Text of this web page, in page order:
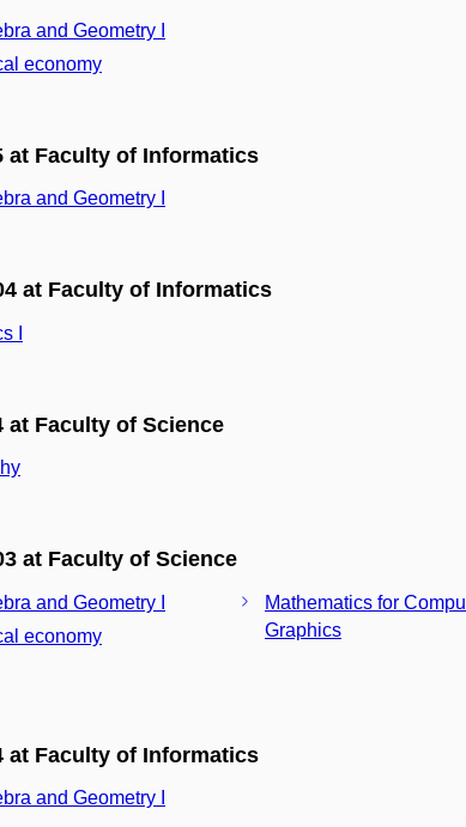
and Geometry I
economy
at Faculty of Informatics
and Geometry I
at Faculty of Informatics
I
at Faculty of Science
at Faculty of Science
and Geometry I
economy
Mathematics for
Graphics
at Faculty of Informatics
and Geometry I